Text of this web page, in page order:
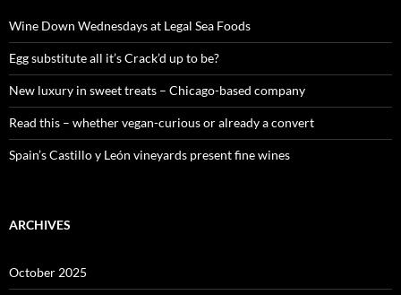
o
r
:
Wine Down Wednesdays at Legal Sea Foods
Egg substitute all it’s Crack’d up to be?
New luxury in sweet treats – Chicago-based company
Read this – whether vegan-curious or already a convert
Spain’s Castillo y León vineyards present fine wines
ARCHIVES
October 2025